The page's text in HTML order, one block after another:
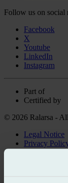
Follow us on social
Facebook
X
Youtube
LinkedIn
Instagram
Part of
Certified by
© 2026 Ralarsa -
Legal Notice
Privacy